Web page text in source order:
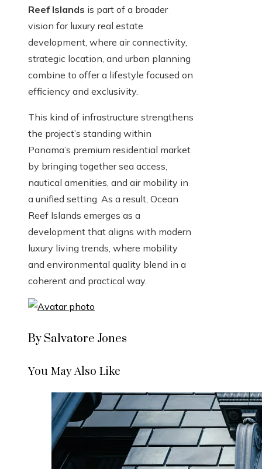
Reef Islands is part of a broader
vision for luxury real estate
development, where air connectivity,
strategic location, and urban planning
combine to offer a lifestyle focused on
efficiency and exclusivity.
This kind of infrastructure strengthens
the project’s standing within
Panama’s premium residential market
by bringing together sea access,
nautical amenities, and air mobility in
a unified setting. As a result, Ocean
Reef Islands emerges as a
development that aligns with modern
luxury living trends, where mobility
and environmental quality blend in a
coherent and practical way.
By Salvatore Jones
You May Also Like